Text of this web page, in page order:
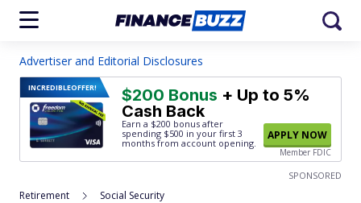
Advertiser and Editorial Disclosures
INCREDIBLEOFFER! $200 Bonus + Up to 5%
Cash Back
Earn a $200 bonus after
spending $500 in your first 3
months from account opening.
APPLY NOW
Member FDIC
SPONSORED
Retirement Social Security